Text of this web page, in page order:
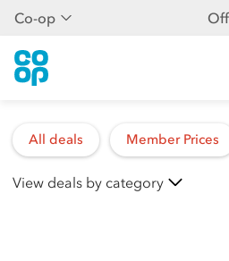
Co-op
All deals Member Prices
View deals by category